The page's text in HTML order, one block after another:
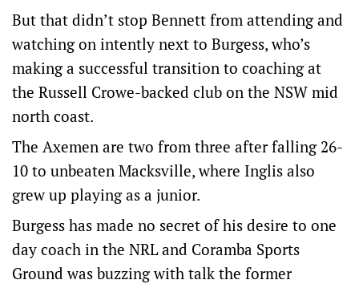
But that didn’t stop Bennett from attending and
watching on intently next to Burgess, who’s
making a successful transition to coaching at
the Russell Crowe-backed club on the NSW mid
north coast.
The Axemen are two from three after falling 26-
10 to unbeaten Macksville, where Inglis also
grew up playing as a junior.
Burgess has made no secret of his desire to one
day coach in the NRL and Coramba Sports
Ground was buzzing with talk the former